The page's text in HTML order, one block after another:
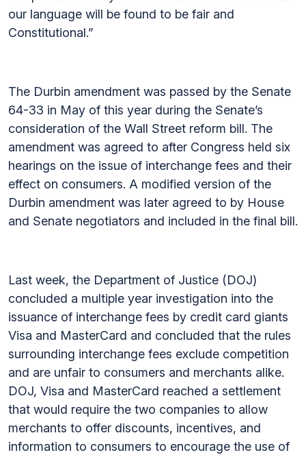
our language will be found to be fair and
Constitutional.”
The Durbin amendment was passed by the Senate
64-33 in May of this year during the Senate’s
consideration of the Wall Street reform bill. The
amendment was agreed to after Congress held six
hearings on the issue of interchange fees and their
effect on consumers. A modified version of the
Durbin amendment was later agreed to by House
and Senate negotiators and included in the final bill.
Last week, the Department of Justice (DOJ)
concluded a multiple year investigation into the
issuance of interchange fees by credit card giants
Visa and MasterCard and concluded that the rules
surrounding interchange fees exclude competition
and are unfair to consumers and merchants alike.
DOJ, Visa and MasterCard reached a settlement
that would require the two companies to allow
merchants to offer discounts, incentives, and
information to consumers to encourage the use of